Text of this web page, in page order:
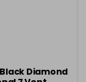
Diamond